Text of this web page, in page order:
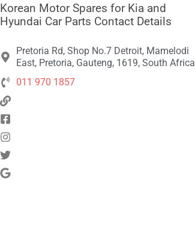
Korean Motor Spares for Kia and
Hyundai Car Parts Contact Details
Pretoria Rd, Shop No.7 Detroit, Mamelodi
East, Pretoria, Gauteng, 1619, South Africa
011 970 1857